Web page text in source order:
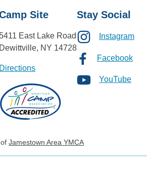
Site
5411 East Lake Road
Dewittville, NY 14728
Directions
Stay Social
Instagram
Facebook
YouTube
Jamestown Area YMCA